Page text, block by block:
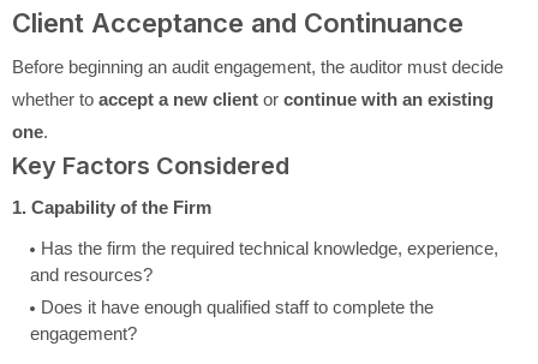
Client Acceptance and Continuance
Before beginning an audit engagement, the auditor must decide
whether to accept a new client or continue with an existing
one.
Key Factors Considered
1. Capability of the Firm
Has the firm the required technical knowledge, experience,
and resources?
Does it have enough qualified staff to complete the
engagement?